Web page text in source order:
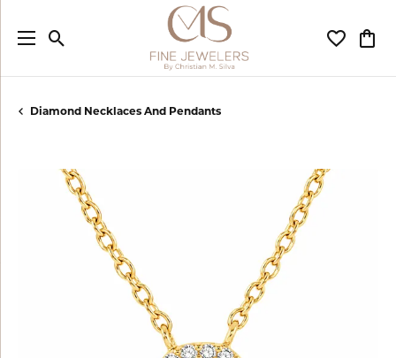
Toggle Search Menu Toggle
Diamond Necklaces And Pendants